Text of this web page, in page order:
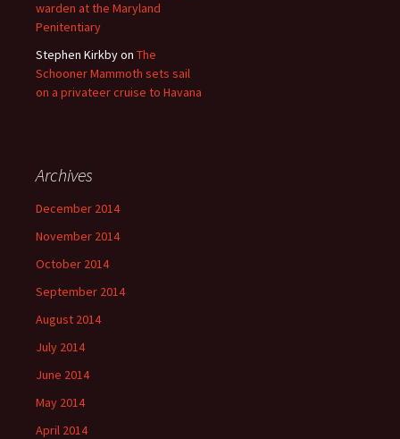
warden at the Maryland
Penitentiary
Stephen Kirkbyon The
Schooner Mammoth sets sail
on a privateer cruise to Havana
Archives
December 2014
November 2014
October 2014
September 2014
August 2014
July 2014
June 2014
May 2014
April 2014